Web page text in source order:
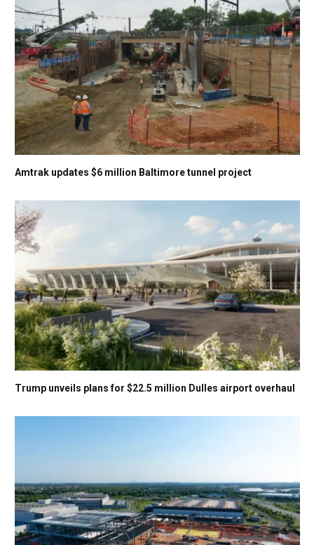
Amtrak updates $6 million Baltimore tunnel project
Trump unveils plans for $22.5 million Dulles airport overhaul